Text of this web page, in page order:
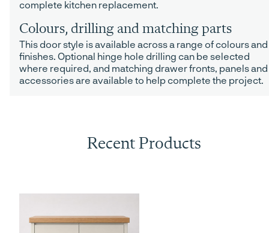
complete kitchen replacement.
Colours, drilling and matching parts
This door style is available across a range of colours and
finishes. Optional hinge hole drilling can be selected
where required, and matching drawer fronts, panels and
accessories are available to help complete the project.
Recent Products